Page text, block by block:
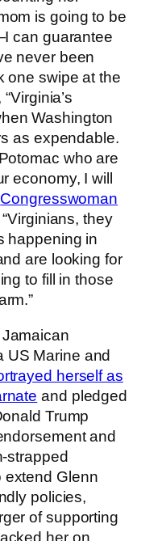
is going to be
can guarantee
never been
one swipe at the
Washington
as expendable.
who are
economy, I will
Congresswoman
“Virginians, they
happening in
are looking for
to fill in those
US Marine and
herself as
and pledged
Trump
and
strapped
extend Glenn
policies,
of supporting
her on